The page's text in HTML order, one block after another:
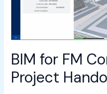
BIM for FM
Project